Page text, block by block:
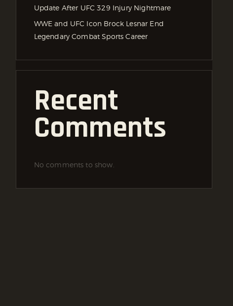
Update After UFC 329 Injury Nightmare
WWE and UFC Icon Brock Lesnar End
Legendary Combat Sports Career
Recent
Comments
No comments to show.